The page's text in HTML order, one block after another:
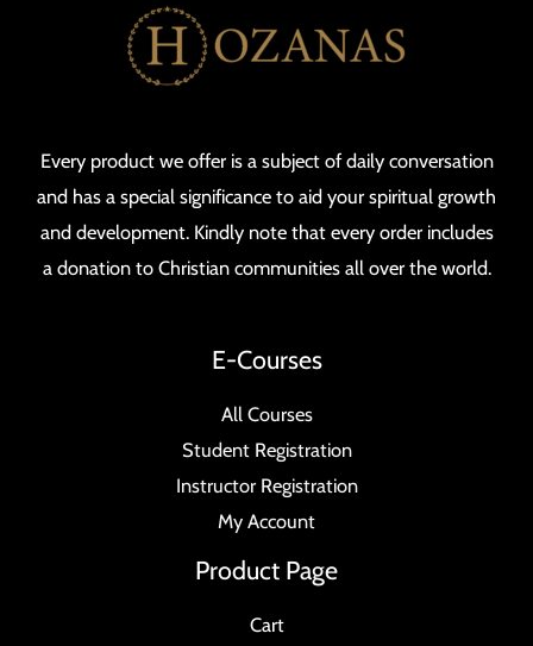
Every product we offer is a subject of daily conversation
and has a special significance to aid your spiritual growth
and development. Kindly note that every order includes
a donation to Christian communities all over the world.
E-Courses
All Courses
Student Registration
Instructor Registration
My Account
Product Page
Cart